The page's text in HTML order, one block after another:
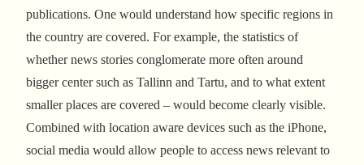
publications. One would understand how specific regions in
the country are covered. For example, the statistics of
whether news stories conglomerate more often around
bigger center such as Tallinn and Tartu, and to what extent
smaller places are covered – would become clearly visible.
Combined with location aware devices such as the iPhone,
social media would allow people to access news relevant to